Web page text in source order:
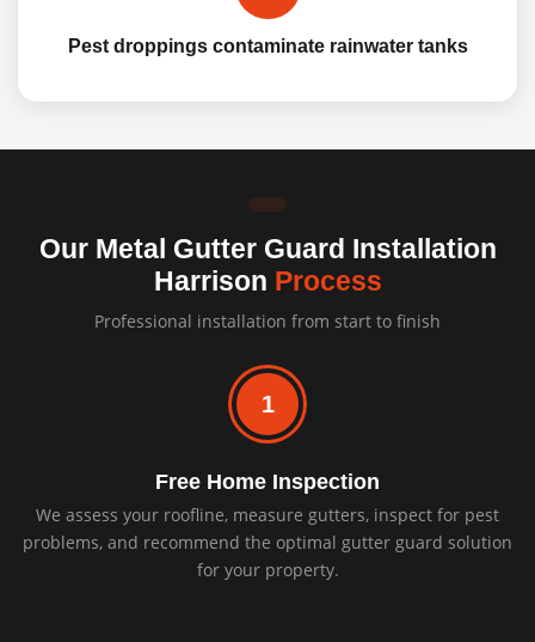
Pest droppings contaminate rainwater tanks
Our Metal Gutter Guard Installation
Harrison Process
Professional installation from start to finish
1
Free Home Inspection
We assess your roofline, measure gutters, inspect for pest
problems, and recommend the optimal gutter guard solution
for your property.